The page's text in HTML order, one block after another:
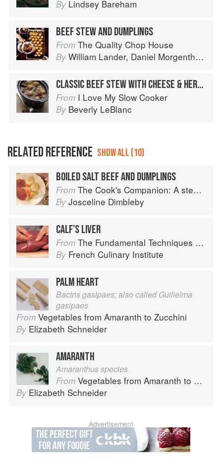
By Lindsey Bareham
BEEF STEW AND DUMPLINGS
From The Quality Chop House
By William Lander, Daniel Morgenthau
CLASSIC BEEF STEW WITH CHEESE & HERB DUMPLINGS
From I Love My Slow Cooker
By Beverly LeBlanc
RELATED REFERENCE SHOW ALL (10)
BOILED SALT BEEF AND DUMPLINGS
From The Cook's Companion: A step-by-step guide to cooking skills including original recipes
By Josceline Dimbleby
CALF’S LIVER
From The Fundamental Techniques of Classic Cuisine
By French Culinary Institute
PALM HEART
Bactris gasipaes; also called Guilielma
gasipaes
From Vegetables from Amaranth to Zucchini
By Elizabeth Schneider
AMARANTH
Amaranthus species
From Vegetables from Amaranth to Zucchini
By Elizabeth Schneider
Advertisement